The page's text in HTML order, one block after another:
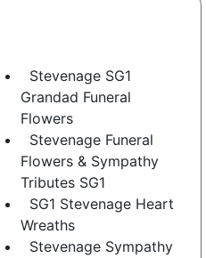
Stevenage SG1
Grandad Funeral
Flowers
Stevenage Funeral
Flowers & Sympathy
Tributes SG1
SG1 Stevenage Heart
Wreaths
Stevenage Sympathy